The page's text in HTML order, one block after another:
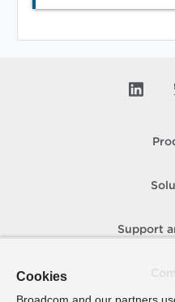
Support
Cookies